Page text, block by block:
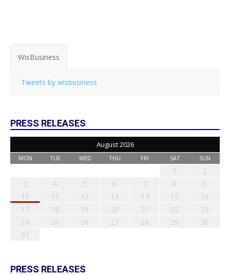
WisBusiness
Tweets by wisbusiness
PRESS RELEASES
August 2026
MON TUE WED THU FRI SAT SUN
1
2
3
4 5 6 7 8
9
10
11 12 13 14 15
16
17
18 19 20 21 22
23
24
25 26 27 28 29
30
31
PRESS RELEASES